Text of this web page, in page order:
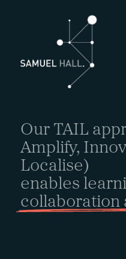
Our TAIL
Amplify,
Localise)
enables
collaboration